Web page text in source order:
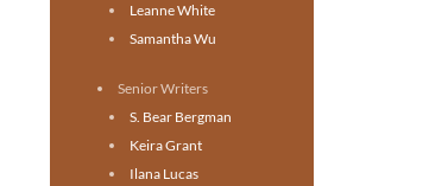
Leanne White
Samantha Wu
Senior Writers
S. Bear Bergman
Keira Grant
Ilana Lucas